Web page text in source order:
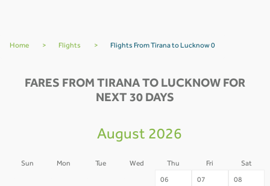
Home > Flights > Flights From Tirana to Lucknow 0
FARES FROM TIRANA TO LUCKNOW FOR
NEXT 30 DAYS
August 2026
Sun Mon Tue Wed Thu Fri Sat
06 07 08